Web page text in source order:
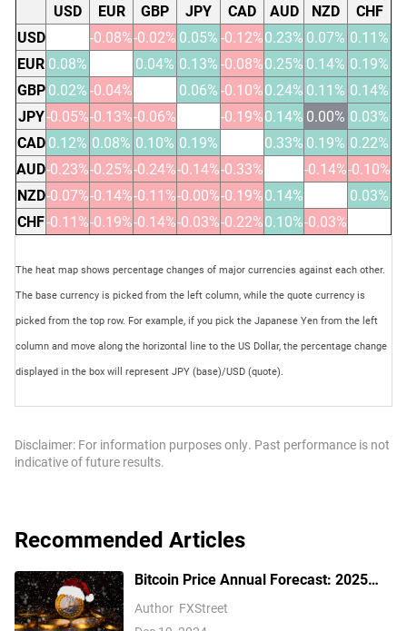
USD EUR GBP JPY CAD AUD NZD
CHF
USD
-0.08%-0.02% 0.05%-0.12%0.23% 0.07% 0.11%
EUR 0.08% 0.04% 0.13%-0.08%0.25% 0.14% 0.19%
GBP 0.02%-0.04% 0.06%-0.10%0.24% 0.11% 0.14%
JPY-0.05%-0.13%-0.06% -0.19%0.14% 0.00% 0.03%
CAD 0.12% 0.08% 0.10% 0.19% 0.33% 0.19% 0.22%
AUD-0.23%-0.25%-0.24%-0.14%-0.33% -0.14%-0.10%
NZD-0.07%-0.14%-0.11%-0.00%-0.19%0.14%
0.03%
CHF-0.11%-0.19%-0.14%-0.03%-0.22%0.10%-0.03%
The heat map shows percentage changes of major currencies against each other.
The base currency is picked from the left column, while the quote currency is
picked from the top row. For example, if you pick the Japanese Yen from the left
column and move along the horizontal line to the US Dollar, the percentage change
displayed in the box will represent JPY (base)/USD (quote).
Disclaimer: For information purposes only. Past performance is not
indicative of future results.
Recommended Articles
Bitcoin Price Annual Forecast: 2025
outlook brightens on expectations of
US pro-crypto policy
Author FXStreet